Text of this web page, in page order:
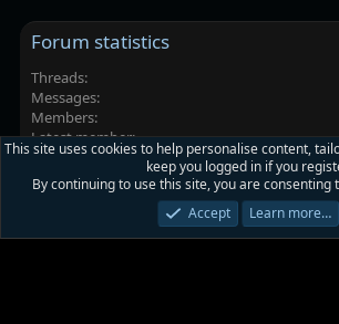
Forum statistics
Threads
Messages
Members
Latest member
Platinmods.com - Futuristic S-Dark
Privacy policy Help Home
This site uses cookies to help personalise content,
keep you logged in if you
By continuing to use this site, you are consenting
Accept
Learn more…